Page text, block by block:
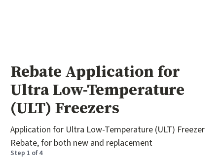
Rebate Application for
Ultra Low-Temperature
(ULT) Freezers
Application for Ultra Low-Temperature (ULT) Freezer
Rebate, for both new and replacement
Step 1 of4